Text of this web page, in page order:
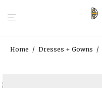
Home / Dresses + Gowns /